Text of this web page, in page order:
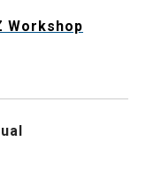
Workshop